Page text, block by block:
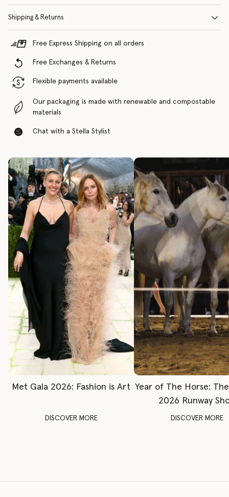
Shipping & Returns
Free Express Shipping on all orders
Free Exchanges & Returns
Flexible payments available
Our packaging is made with renewable and compostable
materials
Chat with a Stella Stylist
Met Gala 2026: Fashion is Art
DISCOVER MORE
Year of The Horse:
2026 Runway
DISCOVER MORE